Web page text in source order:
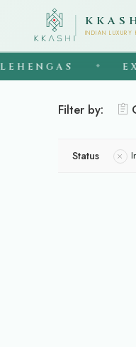
INDIAN LUXURY
Filter by:
Status